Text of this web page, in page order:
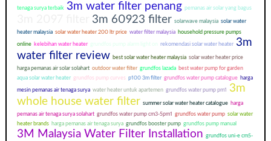
tenaga surya terbaik 3m water filter penang pemanas air solar yang bagus
3m 60923 filter solarwave malaysia solar water
heater malaysia solar water heater 200 ltr price water filter malaysia household pressure pumps
online kelebihan water heater grundfos pump alarm light on rekomendasi solar water heater 3m
water filter review best solar water heater malaysia solar water heater price
harga pemanas air solar solahart outdoor water filter grundfos lazada best water pump for garden
aqua solar water heater grundfos pump curves p100 3m filter grundfos water pump catalogue harga
mesin pemanas air tenaga surya water heater untuk apartemen grundfos water pump pm1 3m
whole house water filter summer solar water heater catalogue harga
pemanas air tenaga surya solahart grundfos water pump cm3-5pm1 grundfos water pump solar water
heater brands harga pemanas air tenaga surya grundfos booster pump grundfos pump manual
3M Malaysia Water Filter Installation grundfos uni-e cm5-